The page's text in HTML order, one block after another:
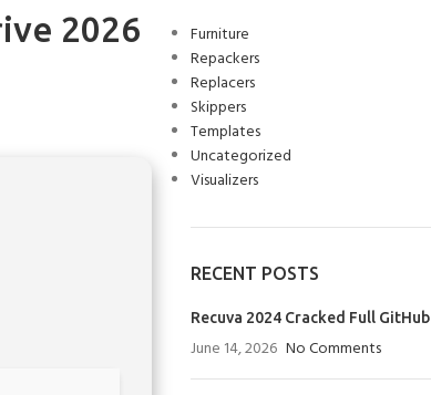
2026
Furniture
Repackers
Replacers
Skippers
Templates
Uncategorized
Visualizers
RECENT POSTS
Recuva 2024 Cracked Full GitHub
June 14, 2026 No Comments